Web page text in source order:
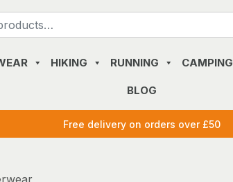
for:
HIKING RUNNING CAMPING
BLOG
Free delivery on orders over £50